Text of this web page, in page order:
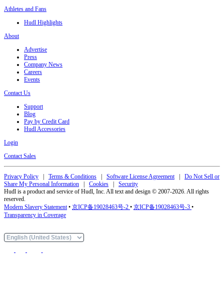
Athletes and Fans
Hudl Highlights
About
Advertise
Press
Company News
Careers
Events
Contact Us
Support
Blog
Pay by Credit Card
Hudl Accessories
Login
Contact Sales
Privacy Policy Terms & Conditions Software License Agreement| Do Not Sell or
Share My Personal Information
Cookies
Security
Hudl is a product and service of Hudl, Inc. All text and design © 2007-2026. All rights
reserved.
Modern Slavery Statement• 京ICP备19028463号-2 • 京ICP备19028463号-3 •
Transparency in Coverage